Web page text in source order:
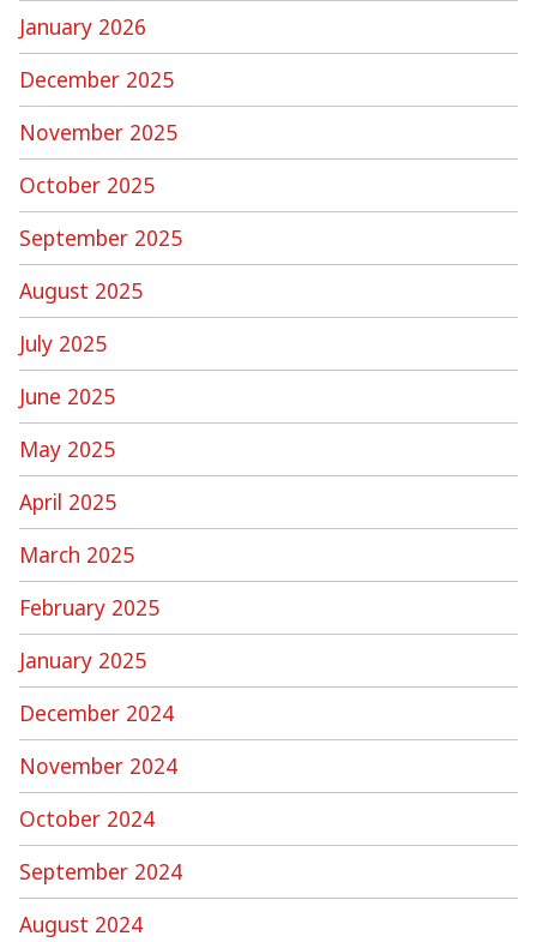
January 2026
December 2025
November 2025
October 2025
September 2025
August 2025
July 2025
June 2025
May 2025
April 2025
March 2025
February 2025
January 2025
December 2024
November 2024
October 2024
September 2024
August 2024